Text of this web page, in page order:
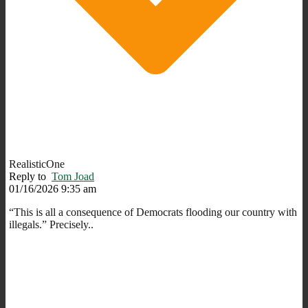
RealisticOne
Reply to Tom Joad
01/16/2026 9:35 am
“This is all a consequence of Democrats flooding our country with
illegals.” Precisely..